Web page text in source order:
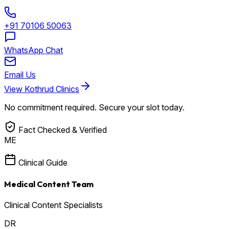
+91 70106 50063
WhatsApp Chat
Email Us
View Kothrud Clinics
No commitment required. Secure your slot today.
Fact Checked & Verified
ME
Clinical Guide
Medical Content Team
Clinical Content Specialists
DR